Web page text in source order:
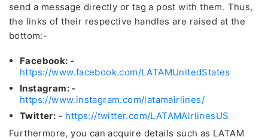
send a message directly or tag a post with them. Thus,
the links of their respective handles are raised at the
bottom:-
Facebook: -
https://www.facebook.com/LATAMUnitedStates
Instagram: -
https://www.instagram.com/latamairlines/
Twitter: - https://twitter.com/LATAMAirlinesUS
Furthermore, you can acquire details such as LATAM